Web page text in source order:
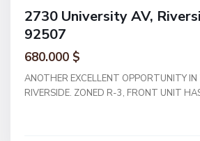
2730 University AV,
92507
680.000 $
ANOTHER EXCELLENT OPPORTUNITY
RIVERSIDE. ZONED R-3, FRONT UNIT